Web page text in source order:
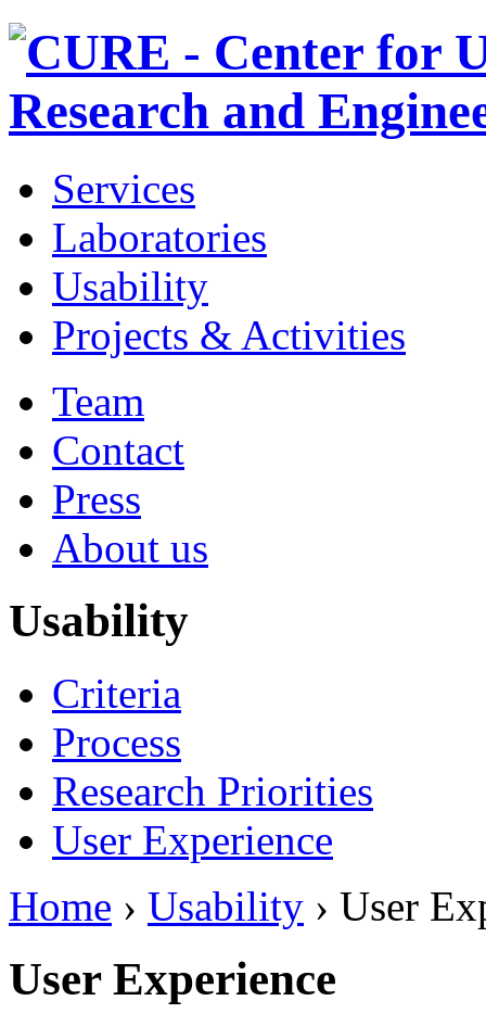
Services
Laboratories
Usability
Projects & Activities
Team
Contact
Press
About us
Usability
Criteria
Process
Research Priorities
User Experience
Home › Usability › User
User Experience